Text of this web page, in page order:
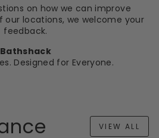
on how we can improve
our locations, we welcome your
feedback.
Bathshack
Designed for Everyone.
VIEW ALL